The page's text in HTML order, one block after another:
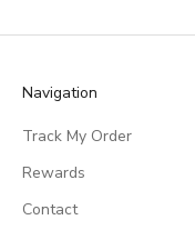
Navigation
Track My Order
Rewards
Contact